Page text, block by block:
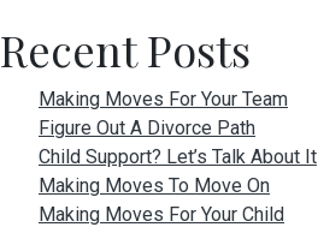
Recent Posts
Making Moves For Your Team
Figure Out A Divorce Path
Child Support? Let’s Talk About It
Making Moves To Move On
Making Moves For Your Child